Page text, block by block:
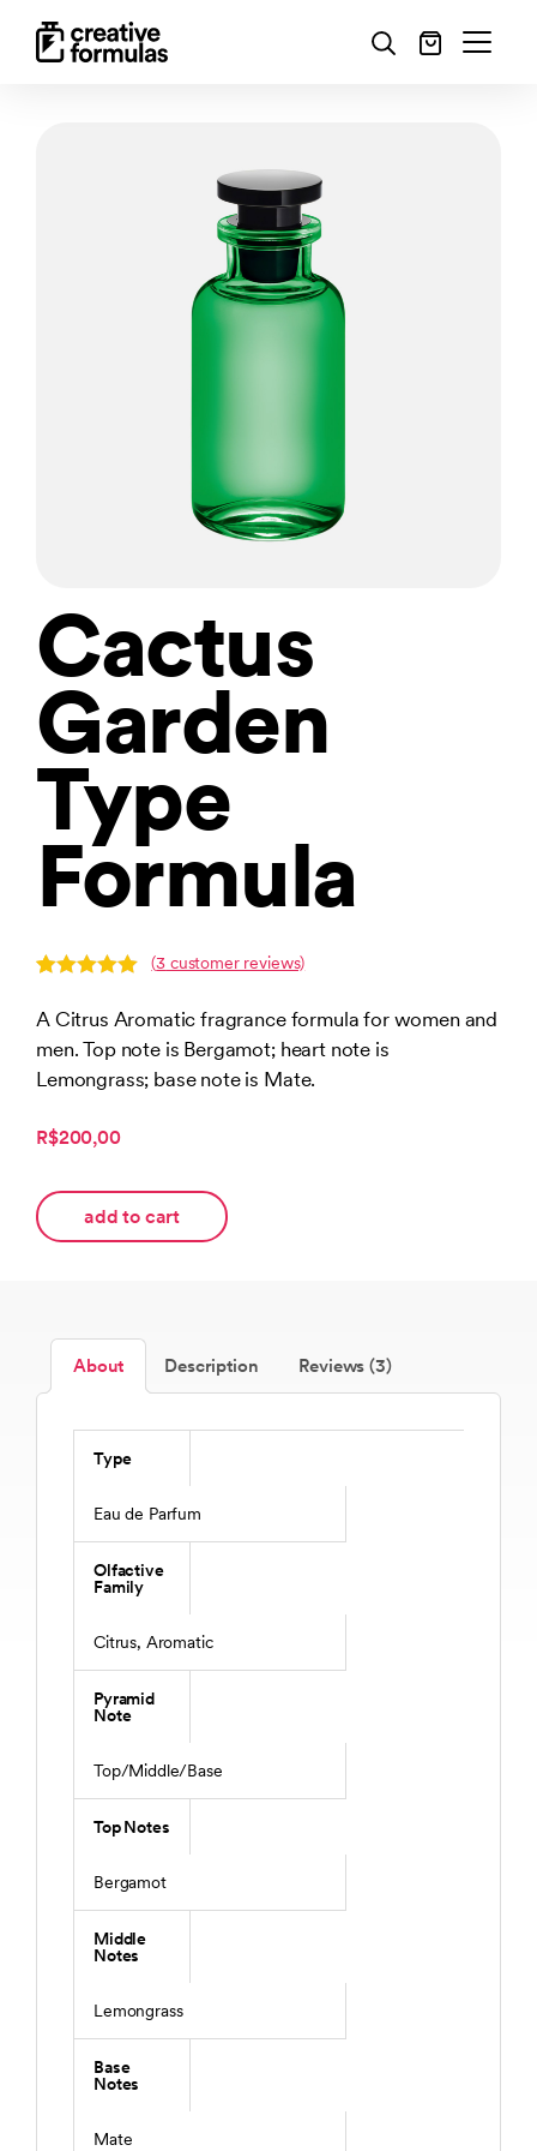
Cactus
Garden
Type
Formula
out of 5
based on
customer
ratings
(3 customer reviews)
A Citrus Aromatic fragrance formula for women and
men. Top note is Bergamot; heart note is
Lemongrass; base note is Mate.
R$200,00
add to cart
About Description Reviews (3)
Type
Eau de Parfum
Olfactive
Family
Citrus, Aromatic
Pyramid
Note
Top/Middle/Base
Top Notes
Bergamot
Middle
Notes
Lemongrass
Base
Notes
Mate